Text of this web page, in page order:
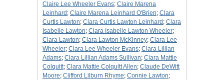
Claire Lee Wheeler Evans; Claire Marena
Leinhard ; Claire Marena Leinhard O'Brien; Clara
Curtis Lawton; Clara Curtis Lawton Leinhard ; Clara
Isabelle Lawton; Clara Isabelle Lawton Wheeler;
Clara Lawton; Clara Lawton McKinney; Clara Lee
Wheeler; Clara Lee Wheeler Evans; Clara Lillian
Adams; Clara Lillian Adams Sullivan; Clara Mattie
Colquitt; Clara Mattie Colquitt Allen; Claude DeWitt
Moore; Clifford Lilburn Rhyme; Connie Lawton;